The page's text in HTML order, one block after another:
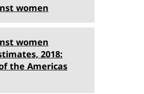
women
women
2018:
the Americas